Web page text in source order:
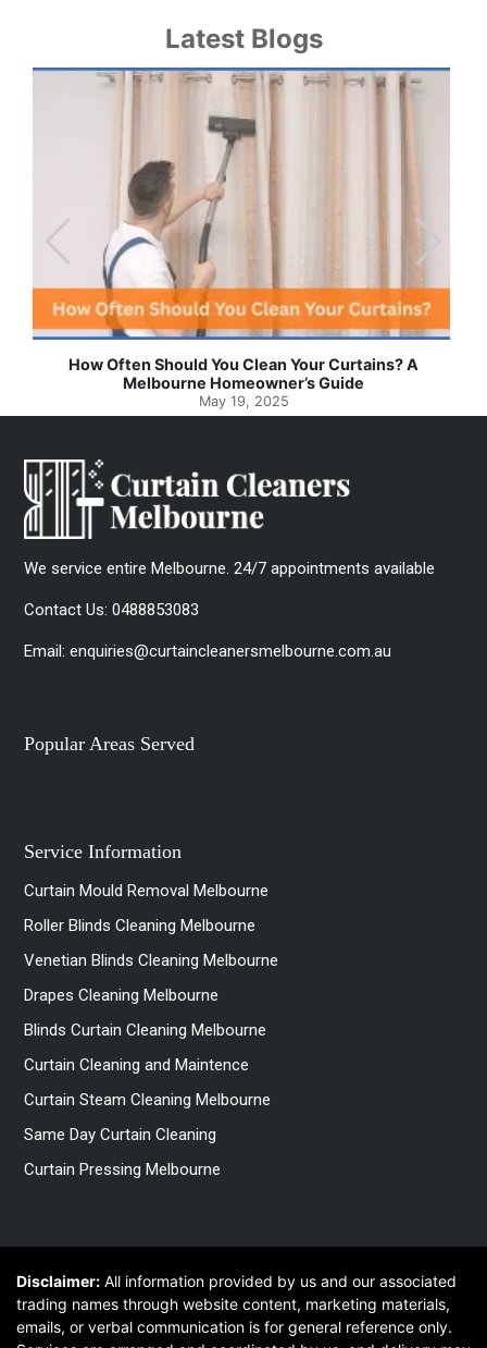
Latest Blogs
How Often Should You Clean Your Curtains? A
Melbourne Homeowner’s Guide
May 19, 2025
We service entire Melbourne. 24/7 appointments available
Contact Us:0488853083
Email:enquiries@curtaincleanersmelbourne.com.au
Popular Areas Served
Service Information
Curtain Mould Removal Melbourne
Roller Blinds Cleaning Melbourne
Venetian Blinds Cleaning Melbourne
Drapes Cleaning Melbourne
Blinds Curtain Cleaning Melbourne
Curtain Cleaning and Maintence
Curtain Steam Cleaning Melbourne
Same Day Curtain Cleaning
Curtain Pressing Melbourne
Disclaimer: All information provided by us and our associated
trading names through website content, marketing materials,
emails, or verbal communication is for general reference only.